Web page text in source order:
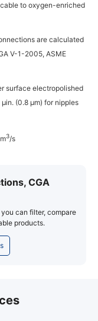
to oxygen-enriched
are calculated
V-1-2005, ASME
surface electropolished
(0.8 µm) for nipples
3/s
CGA
can filter, compare
products.